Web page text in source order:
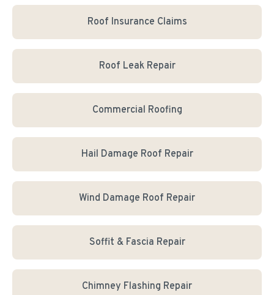
Roof Insurance Claims
Roof Leak Repair
Commercial Roofing
Hail Damage Roof Repair
Wind Damage Roof Repair
Soffit & Fascia Repair
Chimney Flashing Repair